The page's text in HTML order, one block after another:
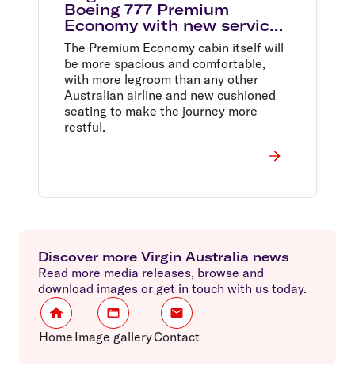
Boeing 777 Premium
Economy with new service
and cabin
The Premium Economy cabin itself will
be more spacious and comfortable,
with more legroom than any other
Australian airline and new cushioned
seating to make the journey more
restful.
Discover more Virgin Australia news
Read more media releases, browse and
download images or get in touch with us today.
Home Image galleryContact